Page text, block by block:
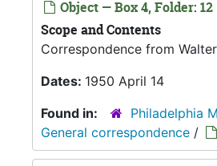
Object — Box 4, Folder: 12
Scope and Contents
Correspondence from
Dates: 1950 April 14
Found in:
Philadelphia
General correspondence /